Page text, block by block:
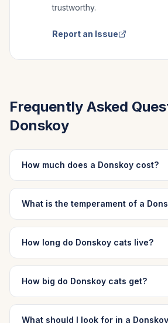
trustworthy.
Report an Issue
Frequently Asked
Donskoy
How much does a Donskoy cost?
What is the temperament of a
How long do Donskoy cats live?
How big do Donskoy cats get?
What should I look for in a